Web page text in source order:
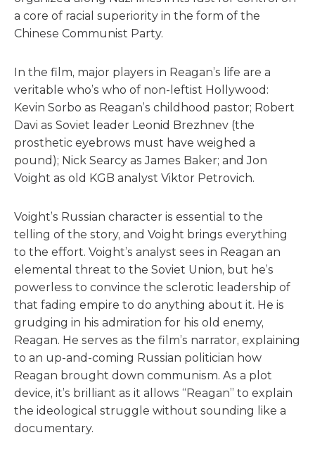
a core of racial superiority in the form of the
Chinese Communist Party.
In the film, major players in Reagan’s life are a
veritable who’s who of non-leftist Hollywood:
Kevin Sorbo as Reagan’s childhood pastor; Robert
Davi as Soviet leader Leonid Brezhnev (the
prosthetic eyebrows must have weighed a
pound); Nick Searcy as James Baker; and Jon
Voight as old KGB analyst Viktor Petrovich.
Voight’s Russian character is essential to the
telling of the story, and Voight brings everything
to the effort. Voight’s analyst sees in Reagan an
elemental threat to the Soviet Union, but he’s
powerless to convince the sclerotic leadership of
that fading empire to do anything about it. He is
grudging in his admiration for his old enemy,
Reagan. He serves as the film’s narrator, explaining
to an up-and-coming Russian politician how
Reagan brought down communism. As a plot
device, it’s brilliant as it allows “Reagan” to explain
the ideological struggle without sounding like a
documentary.